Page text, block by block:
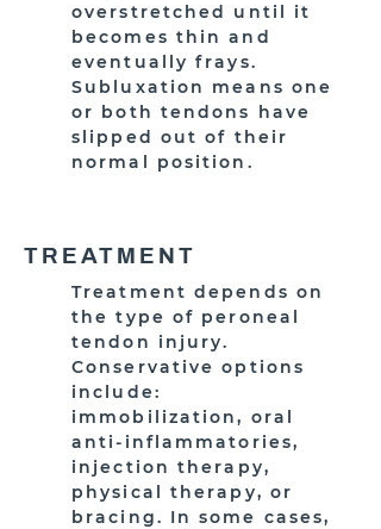
overstretched until it
becomes thin and
eventually frays.
Subluxation means one
or both tendons have
slipped out of their
normal position.
TREATMENT
Treatment depends on
the type of peroneal
tendon injury.
Conservative options
include:
immobilization, oral
anti-inflammatories,
injection therapy,
physical therapy, or
bracing. In some cases,